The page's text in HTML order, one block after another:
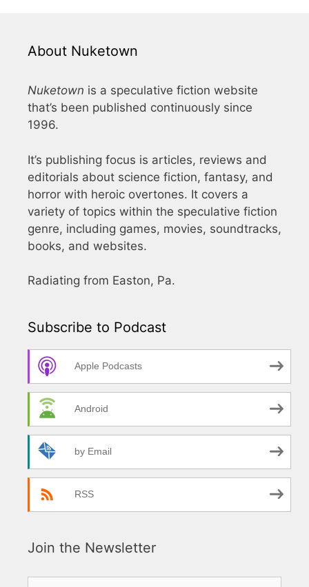
About Nuketown
Nuketown is a speculative fiction website
that’s been published continuously since
1996.
It’s publishing focus is articles, reviews and
editorials about science fiction, fantasy, and
horror with heroic overtones. It covers a
variety of topics within the speculative fiction
genre, including games, movies, soundtracks,
books, and websites.
Radiating from Easton, Pa.
Subscribe to Podcast
Apple Podcasts
Android
by Email
RSS
Join the Newsletter